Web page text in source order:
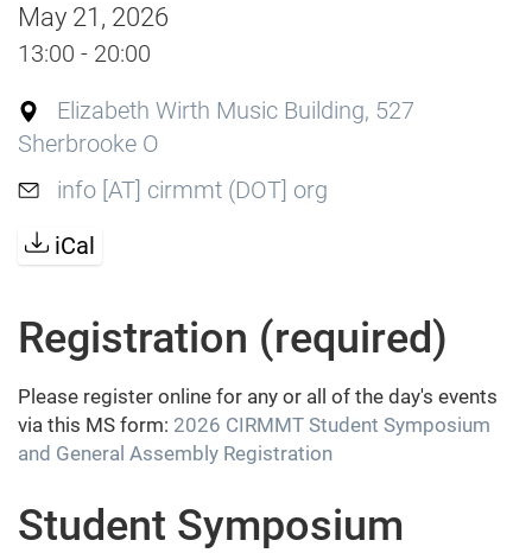
May 21, 2026
13:00 - 20:00
Elizabeth Wirth Music Building, 527
Sherbrooke O
info [AT] cirmmt (DOT] org
iCal
Registration (required)
Please register online for any or all of the day's events
via this MS form: 2026 CIRMMT Student Symposium
and General Assembly Registration
Student Symposium